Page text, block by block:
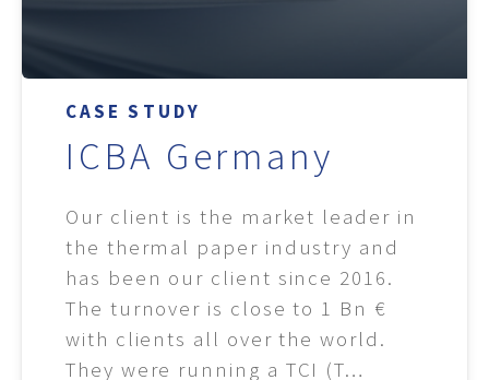
CASE STUDY
ICBA Germany
Our client is the market leader in
the thermal paper industry and
has been our client since 2016.
The turnover is close to 1 Bn €
with clients all over the world.
They were running a TCI (T…